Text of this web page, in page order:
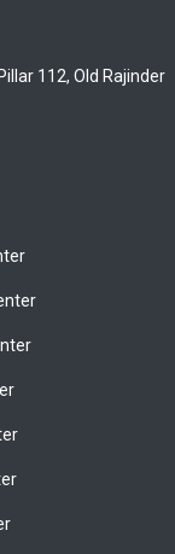
112, Old Rajinder